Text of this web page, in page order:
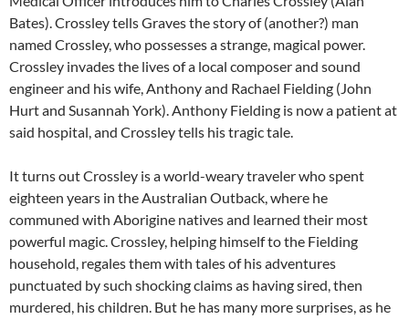
Bates). Crossley tells Graves the story of (another?) man
named Crossley, who possesses a strange, magical power.
Crossley invades the lives of a local composer and sound
engineer and his wife, Anthony and Rachael Fielding (John
Hurt and Susannah York). Anthony Fielding is now a patient at
said hospital, and Crossley tells his tragic tale.
It turns out Crossley is a world-weary traveler who spent
eighteen years in the Australian Outback, where he
communed with Aborigine natives and learned their most
powerful magic. Crossley, helping himself to the Fielding
household, regales them with tales of his adventures
punctuated by such shocking claims as having sired, then
murdered, his children. But he has many more surprises, as he